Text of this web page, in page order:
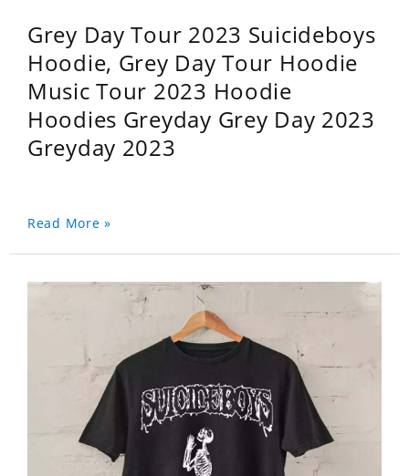
Grey Day Tour 2023 Suicideboys
Hoodie, Grey Day Tour Hoodie
Music Tour 2023 Hoodie
Hoodies Greyday Grey Day 2023
Greyday 2023
Read More »